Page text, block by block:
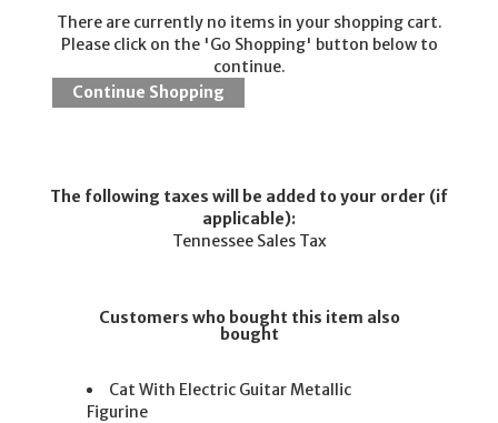
There are currently no items in your shopping cart.
Please click on the 'Go Shopping' button below to
continue.
The following taxes will be added to your order (if
applicable):
Tennessee Sales Tax
Customers who bought this item also
bought
Cat With Electric Guitar Metallic
Figurine